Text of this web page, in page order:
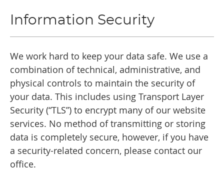
Information Security
We work hard to keep your data safe. We use a
combination of technical, administrative, and
physical controls to maintain the security of
your data. This includes using Transport Layer
Security (“TLS”) to encrypt many of our website
services. No method of transmitting or storing
data is completely secure, however, if you have
a security-related concern, please contact our
office.